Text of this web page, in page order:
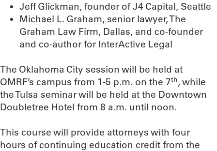
Jeff Glickman, founder of J4 Capital, Seattle
Michael L. Graham, senior lawyer, The
Graham Law Firm, Dallas, and co-founder
and co-author for InterActive Legal
The Oklahoma City session will be held at
OMRF’s campus from 1-5 p.m. on the 7th, while
the Tulsa seminar will be held at the Downtown
Doubletree Hotel from 8 a.m. until noon.
This course will provide attorneys with four
hours of continuing education credit from the